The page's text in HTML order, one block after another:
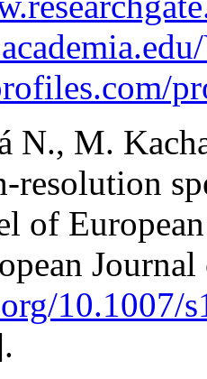
N., M.
resolution
of
10.1007/